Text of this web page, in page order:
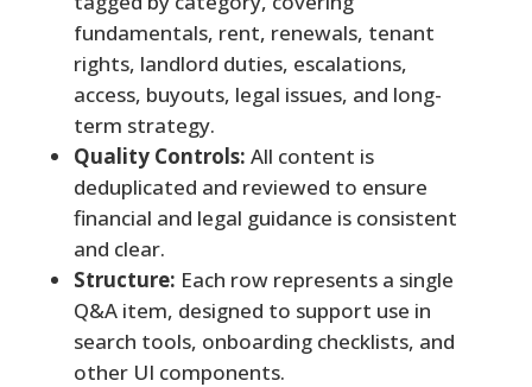
fundamentals, rent, renewals, tenant
rights, landlord duties, escalations,
access, buyouts, legal issues, and long-
term strategy.
Quality Controls: All content is
deduplicated and reviewed to ensure
financial and legal guidance is consistent
and clear.
Structure: Each row represents a single
Q&A item, designed to support use in
search tools, onboarding checklists, and
other UI components.